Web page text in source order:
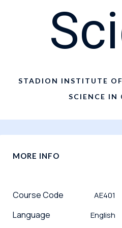
STADION INSTITUTE
SCIENCE IN
MORE INFO
Course Code AE401
Language English